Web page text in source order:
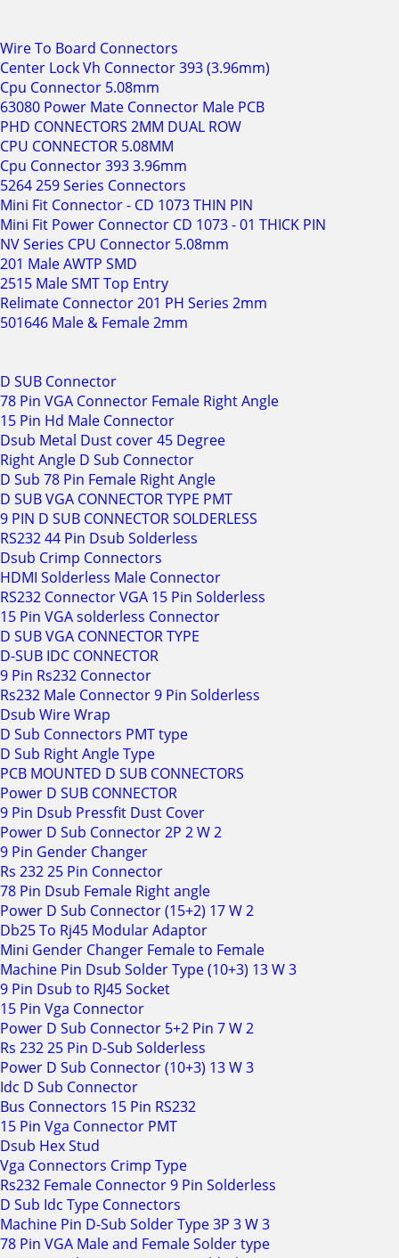
Wire To Board Connectors
Center Lock Vh Connector 393 (3.96mm)
Cpu Connector 5.08mm
63080 Power Mate Connector Male PCB
PHD CONNECTORS 2MM DUAL ROW
CPU CONNECTOR 5.08MM
Cpu Connector 393 3.96mm
5264 259 Series Connectors
Mini Fit Connector - CD 1073 THIN PIN
Mini Fit Power Connector CD 1073 - 01 THICK PIN
NV Series CPU Connector 5.08mm
201 Male AWTP SMD
2515 Male SMT Top Entry
Relimate Connector 201 PH Series 2mm
501646 Male & Female 2mm
D SUB Connector
78 Pin VGA Connector Female Right Angle
15 Pin Hd Male Connector
Dsub Metal Dust cover 45 Degree
Right Angle D Sub Connector
D Sub 78 Pin Female Right Angle
D SUB VGA CONNECTOR TYPE PMT
9 PIN D SUB CONNECTOR SOLDERLESS
RS232 44 Pin Dsub Solderless
Dsub Crimp Connectors
HDMI Solderless Male Connector
RS232 Connector VGA 15 Pin Solderless
15 Pin VGA solderless Connector
D SUB VGA CONNECTOR TYPE
D-SUB IDC CONNECTOR
9 Pin Rs232 Connector
Rs232 Male Connector 9 Pin Solderless
Dsub Wire Wrap
D Sub Connectors PMT type
D Sub Right Angle Type
PCB MOUNTED D SUB CONNECTORS
Power D SUB CONNECTOR
9 Pin Dsub Pressfit Dust Cover
Power D Sub Connector 2P 2 W 2
9 Pin Gender Changer
Rs 232 25 Pin Connector
78 Pin Dsub Female Right angle
Power D Sub Connector (15+2) 17 W 2
Db25 To Rj45 Modular Adaptor
Mini Gender Changer Female to Female
Machine Pin Dsub Solder Type (10+3) 13 W 3
9 Pin Dsub to RJ45 Socket
15 Pin Vga Connector
Power D Sub Connector 5+2 Pin 7 W 2
Rs 232 25 Pin D-Sub Solderless
Power D Sub Connector (10+3) 13 W 3
Idc D Sub Connector
Bus Connectors 15 Pin RS232
15 Pin Vga Connector PMT
Dsub Hex Stud
Vga Connectors Crimp Type
Rs232 Female Connector 9 Pin Solderless
D Sub Idc Type Connectors
Machine Pin D-Sub Solder Type 3P 3 W 3
78 Pin VGA Male and Female Solder type